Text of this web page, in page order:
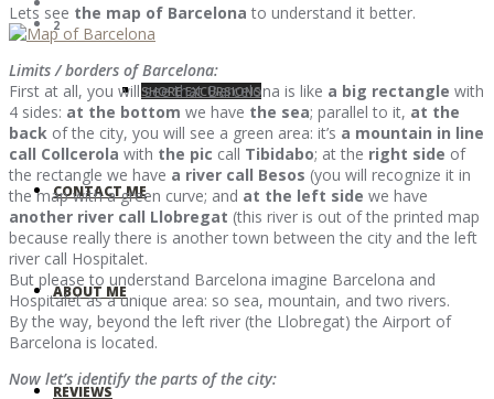
SHORE EXCURSIONS
CONTACT ME
ABOUT ME
REVIEWS
2
Lets see the map of Barcelona to understand it better.
Limits / borders of Barcelona:
First at all, you will see that Barcelona is like a big rectangle with
4 sides: at the bottom we have the sea; parallel to it, at the
back of the city, you will see a green area: it’s a mountain in line
call Collcerola with the pic call Tibidabo; at the right side of
the rectangle we have a river call Besos (you will recognize it in
the map with a green curve; and at the left side we have
another river call Llobregat (this river is out of the printed map
because really there is another town between the city and the left
river call Hospitalet.
But please to understand Barcelona imagine Barcelona and
Hospitalet as a unique area: so sea, mountain, and two rivers.
By the way, beyond the left river (the Llobregat) the Airport of
Barcelona is located.
Now let’s identify the parts of the city: